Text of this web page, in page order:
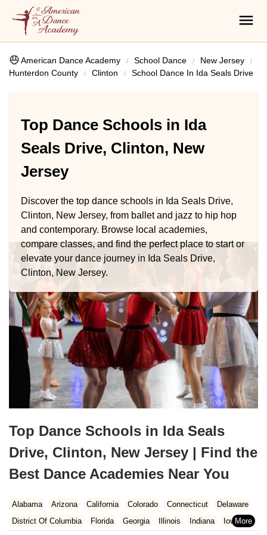
American Dance Academy School Dance
New Jersey
Hunterdon County
Clinton School Dance In Ida Seals Drive
Top Dance Schools in Ida
Seals Drive, Clinton, New
Jersey
Discover the top dance schools in Ida Seals Drive,
Clinton, New Jersey, from ballet and jazz to hip hop
and contemporary. Browse local academies,
compare classes, and find the perfect place to start or
elevate your dance journey in Ida Seals Drive,
Clinton, New Jersey.
Top Dance Schools in Ida Seals
Drive, Clinton, New Jersey | Find the
Best Dance Academies Near You
Alabama Arizona California Colorado Connecticut
Delaware
District Of Columbia
Florida Georgia Illinois Indiana
Iowa